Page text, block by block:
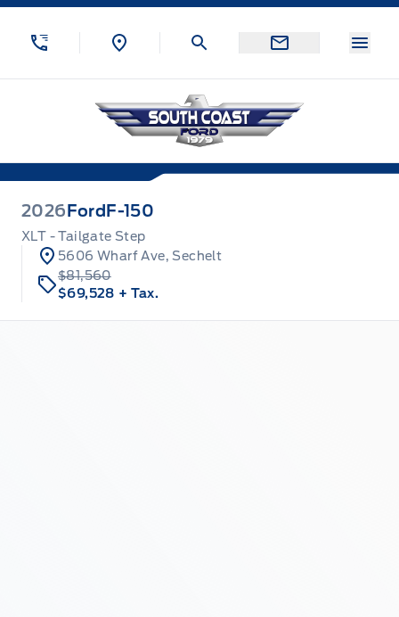
Skip to Menu
Skip to Content
Skip to Footer
South Coast Ford Sales
2026 Ford F-150
XLT - Tailgate Step
5606 Wharf Ave, Sechelt
$81,560
$69,528 + Tax.